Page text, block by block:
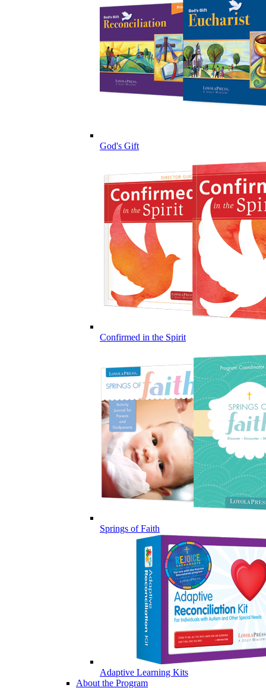
God's Gift
Confirmed in the Spirit
Springs of Faith
Adaptive Learning Kits
About the Program